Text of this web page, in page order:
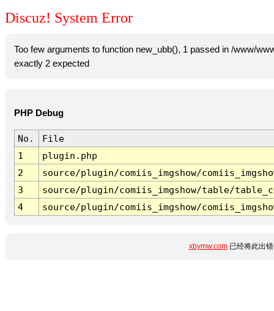
Discuz! System Error
Too few arguments to function new_ubb(), 1 passed in /www/
exactly 2 expected
PHP Debug
No.
File
1
plugin.php
2
source/plugin/comiis_imgshow/
3
source/plugin/comiis_imgshow/table/
4
source/plugin/comiis_imgshow/
xbymw.com已经将此出错